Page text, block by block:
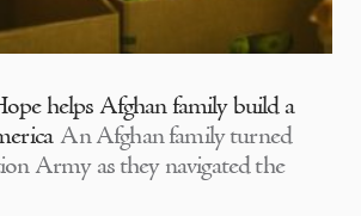
helps Afghan family build a
An Afghan family turned
Army as they navigated the